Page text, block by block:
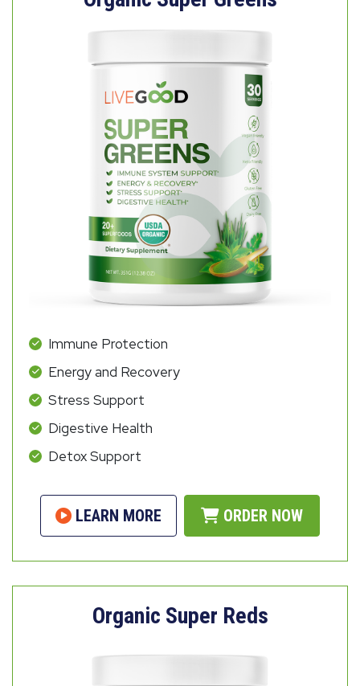
Immune Protection
Energy and Recovery
Stress Support
Digestive Health
Detox Support
LEARN MORE ORDER NOW
Organic Super Reds